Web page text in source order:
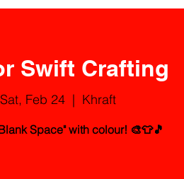
Swift Crafting
Sat, Feb 24
  |
Khraft
Space" with colour! 🎨👕🎵